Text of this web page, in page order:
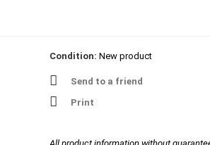
Condition: New product
Send to a friend
Print